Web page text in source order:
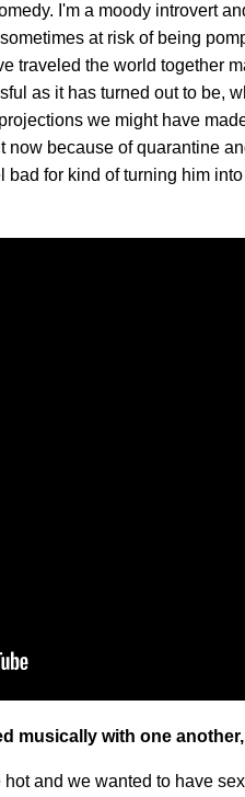
I'm a moody introvert
at risk of being
traveled the world together
as it has turned out to be,
we might have
now because of quarantine
bad for kind of turning him
musically with one
and we wanted to have